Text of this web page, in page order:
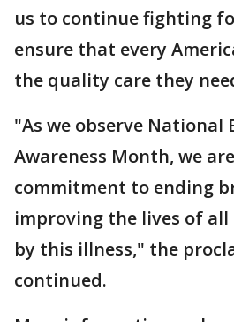
us to continue fighting
ensure that every
the quality care they
"As we observe National
Awareness Month, we
commitment to ending
improving the lives of all
by this illness," the
continued.